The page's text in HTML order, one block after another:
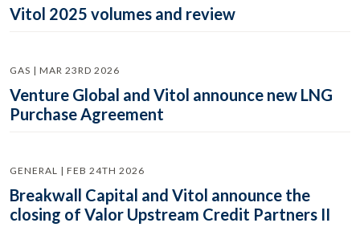
Vitol 2025 volumes and review
GAS | MAR 23RD 2026
Venture Global and Vitol announce new LNG
Purchase Agreement
GENERAL | FEB 24TH 2026
Breakwall Capital and Vitol announce the
closing of Valor Upstream Credit Partners II